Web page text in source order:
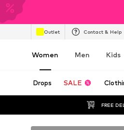
Outlet Contact & Help
Women Men Kids
Drops SALE
FREE